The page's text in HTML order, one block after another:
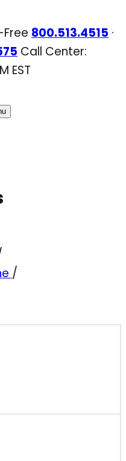
800.513.4515 ·
Call Center:
EST
/